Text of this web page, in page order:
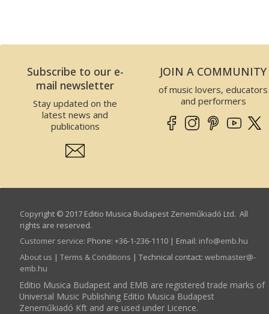
Subscribe to our e-
mail newsletter
Stay updated on the
latest news and
publications
JOIN A COMMUNITY
of music lovers, educators
and performers
Copyright © 2017 Editio Musica Budapest Zeneműkiadó Ltd. All
rights are reserved.
Customer service: Phone: +36-1-236-1110 | Email: info­@­emb.hu
About us | Terms & Conditions | Technical contact: webmaster­@­
emb.hu
Editio Musica Budapest and EMB are registered trade marks of
Universal Music Publishing Editio Musica Budapest
Zeneműkiadó Kft and are used under Licence.